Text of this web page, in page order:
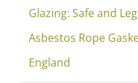
Glazing: Safe and
Asbestos Rope
England